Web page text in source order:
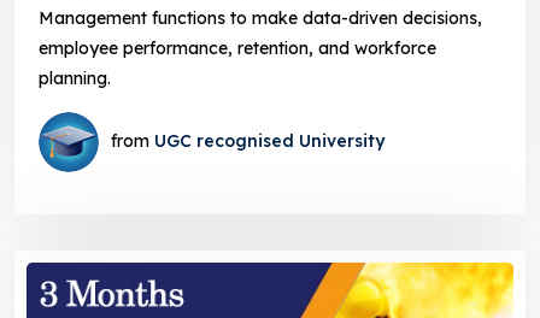
Management functions to make data-driven decisions,
employee performance, retention, and workforce
planning.
from UGC recognised University